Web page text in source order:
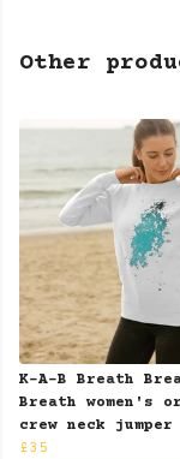
Other
K-A-B Breath
Breath women's
crew neck jumper
£35